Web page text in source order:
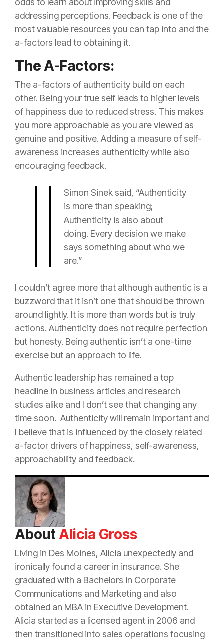
addressing perceptions. Feedback is one of the
most valuable resources you can tap into and the
a-factors lead to obtaining it.
TheA-Factors:
The a-factors of authenticity build on each
other. Being your true self leads to higher levels
of happiness due to reduced stress. This makes
you more approachable as you are viewed as
genuine and positive. Adding a measure of self-
awareness increases authenticity while also
encouraging feedback.
Simon Sinek said, “Authenticity
is more than speaking;
Authenticity is also about
doing. Every decision we make
says something about who we
are.”
I couldn’t agree more that although authentic is a
buzzword that it isn’t one that should be thrown
around lightly. It is more than words but is truly
actions. Authenticity does not require perfection
but honesty. Being authentic isn’t a one-time
exercise but an approach to life.
Authentic leadership has remained a top
headline in business articles and research
studies alike and I don’t see that changing any
time soon. Authenticity will remain important and
I believe that is influenced by the closely related
a-factor drivers of happiness, self-awareness,
approachability and feedback.
AboutAlicia Gross
Living in Des Moines, Alicia unexpectedly and
ironically found a career in insurance. She
graduated with a Bachelors in Corporate
Communications and Marketing and also
obtained an MBA in Executive Development.
Alicia started as a licensed agent in 2006 and
then transitioned into sales operations focusing